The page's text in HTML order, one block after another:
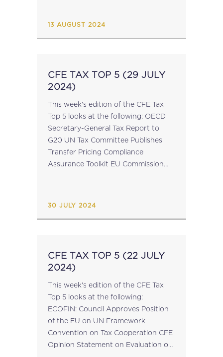
13 AUGUST 2024
CFE TAX TOP 5 (29 JULY
2024)
This week's edition of the CFE Tax
Top 5 looks at the following: OECD
Secretary-General Tax Report to
G20 UN Tax Committee Publishes
Transfer Pricing Compliance
Assurance Toolkit EU Commission
30 JULY 2024
CFE TAX TOP 5 (22 JULY
2024)
This week's edition of the CFE Tax
Top 5 looks at the following:
ECOFIN: Council Approves Position
of the EU on UN Framework
Convention on Tax Cooperation CFE
Opinion Statement on Evaluation of